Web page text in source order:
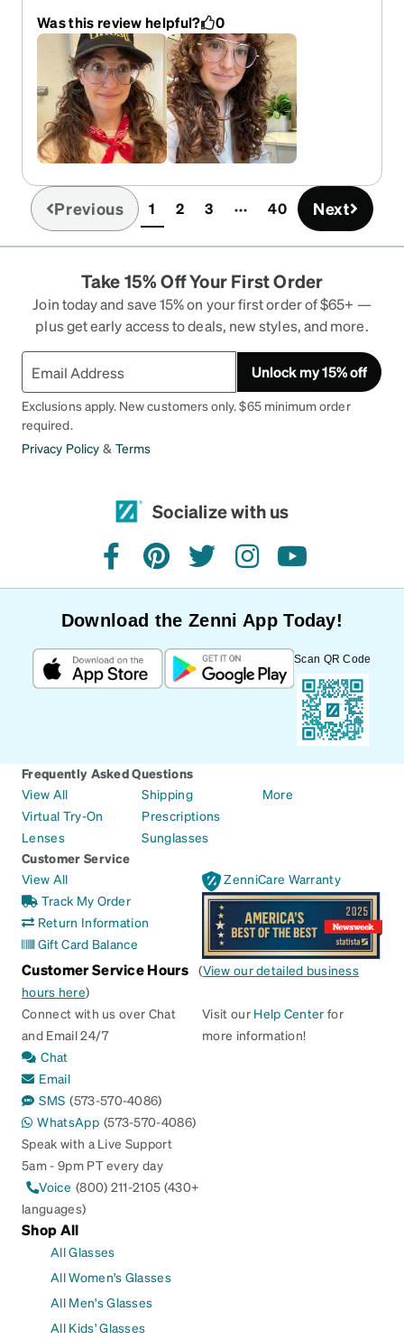
and I have received many compliments on them.
One thing to note: when I first started wearing
them it took some time to get used to the feel of
these sitting farther away from my face than other
glasses. That was a little weird for a while but
eventually I got used to it. I ordered the standard
nose pieces and they work well to adjust but I
didn’t really need to adjust them much.
Was this review helpful? 0
Previous 1(current)
2 3 40 Next
Take 15% Off Your First Order
Join today and save 15% on your first order of $65+ —
plus get early access to deals, new styles, and more.
Unlock my 15% off
Exclusions apply. New customers only. $65 minimum order
required.
Privacy Policy & Terms
Socialize with us
facebookpinteresttwitterinstagramyoutube
Download the Zenni App Today!
Scan QR Code
Frequently Asked Questions
View All
Virtual Try-On
Lenses
Shipping
Prescriptions
Sunglasses
More
Customer Service
View All
Track My Order
Return Information
Gift Card Balance
ZenniCare Warranty
Customer Service Hours (View our detailed business
hours here)
Connect with us over Chat
and Email 24/7
Chat
Email
SMS (573-570-4086)
WhatsApp (573-570-4086)
Speak with a Live Support
5am - 9pm PT every day
Voice (800) 211-2105 (430+
languages)
Visit our Help Center for
more information!
Shop All
All Glasses
All Women's Glasses
All Men's Glasses
All Kids' Glasses